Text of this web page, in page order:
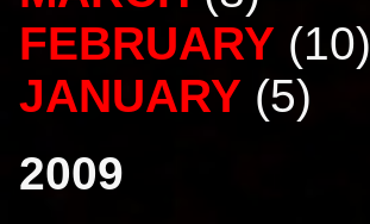
FEBRUARY (10)
JANUARY (5)
2009